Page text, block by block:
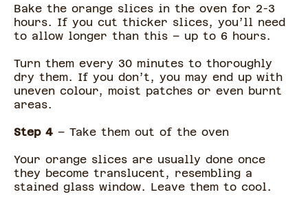
Bake the orange slices in the oven for 2-3
hours. If you cut thicker slices, you’ll need
to allow longer than this – up to 6 hours.
Turn them every 30 minutes to thoroughly
dry them. If you don’t, you may end up with
uneven colour, moist patches or even burnt
areas.
Step 4 – Take them out of the oven
Your orange slices are usually done once
they become translucent, resembling a
stained glass window. Leave them to cool.